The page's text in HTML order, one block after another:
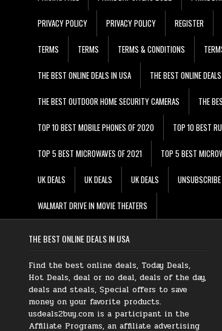
PRIVACY POLICY PRIVACY POLICY REGISTER
TERMS TERMS TERMS & CONDITIONS
THE BEST ONLINE DEALS IN USA THE BEST ONLINE
THE BEST OUTDOOR HOME SECURITY CAMERAS THE
TOP 10 BEST MOBILE PHONES OF 2020 TOP 10 BEST
TOP 5 BEST MICROWAVES OF 2021 TOP 5 BEST
UK DEALS UK DEALS UK DEALS UNSUBSCRIBE
WALMART DRIVE IN MOVIE THEATERS
THE BEST ONLINE DEALS IN USA
Find the best online deals, Today Deals,
Hot Deals, deal or no deal, deals of the day,
deals and steals, Special offers to save
money on your favorite products.
usdeals2buy.com is a participant in the
Affiliate Programs, an affiliate advertising